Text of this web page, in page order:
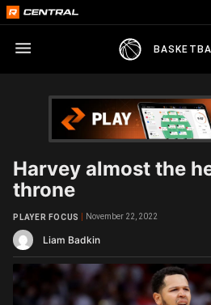
Harvey almost the
throne
Liam Badkin
PLAYER FOCUS November 22, 2022